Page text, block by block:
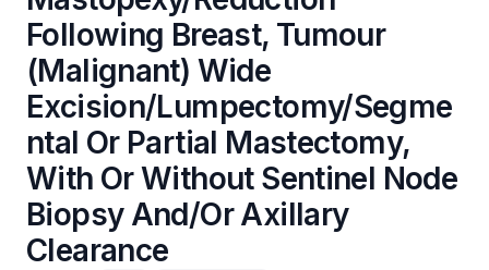
Following Breast, Tumour
(Malignant) Wide
Excision/Lumpectomy/Segme
ntal Or Partial Mastectomy,
With Or Without Sentinel Node
Biopsy And/Or Axillary
Clearance